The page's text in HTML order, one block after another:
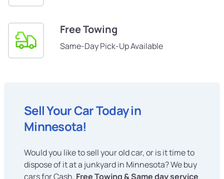
Free Towing
Same-Day Pick-Up Available
Sell Your Car Today in
Minnesota!
Would you like to sell your old car, or is it time to
dispose of it at a junkyard in Minnesota? We buy
cars for Cash. Free Towing & Same day service